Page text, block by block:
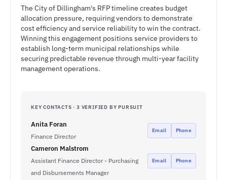
The City of Dillingham's RFP timeline creates budget
allocation pressure, requiring vendors to demonstrate
cost efficiency and service reliability to win the contract.
Winning this engagement positions service providers to
establish long-term municipal relationships while
securing predictable revenue through multi-year facility
management operations.
KEY CONTACTS · 3 VERIFIED BY PURSUIT
Anita Foran
Finance Director
Email Phone
Cameron Malstrom
Assistant Finance Director - Purchasing
and Disbursements Manager
Email Phone